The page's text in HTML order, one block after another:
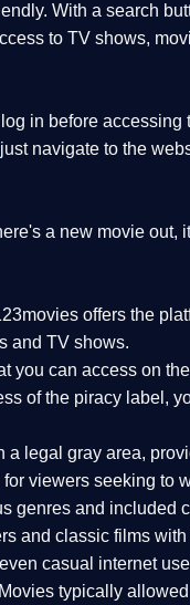
With a search
to TV shows,
in before
navigate to the
a new movie out,
offers the
and TV shows.
can access on
of the piracy label,
legal gray area,
viewers seeking to
and included
and classic films with
casual internet
typically